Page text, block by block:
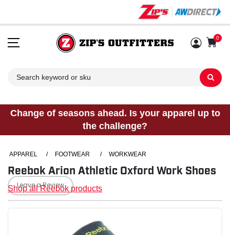
0
Change of seasons ahead. Is your apparel up to
the challenge?
APPAREL / FOOTWEAR / WORKWEAR
Reebok Arion Athletic Oxford Work Shoes
Leave a Review
Shop all Reebok products